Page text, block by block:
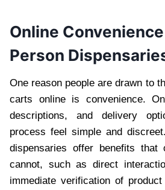
Online
Person
One reason people are drawn to
carts online is convenience.
descriptions, and delivery
process feel simple and
dispensaries offer benefits that
cannot, such as direct
immediate verification of